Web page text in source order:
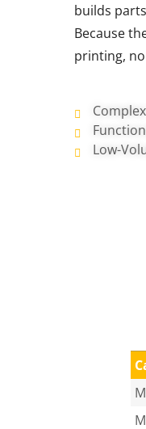
builds
Because
printing,
Low-